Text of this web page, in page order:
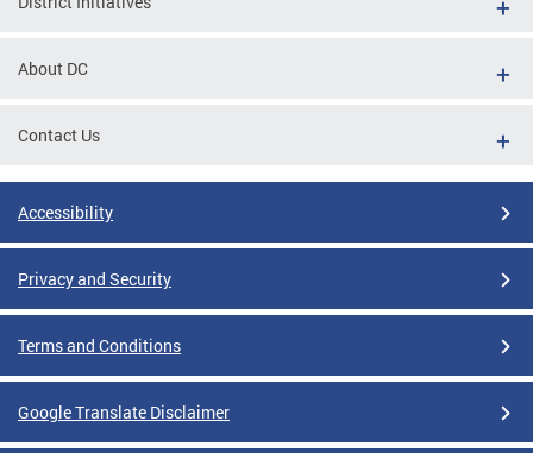
About DC
Contact Us
Accessibility
Privacy and Security
Terms and Conditions
Google Translate Disclaimer